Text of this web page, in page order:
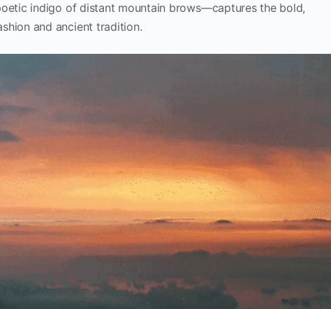
indigo of distant mountain brows—captures the bold,
and ancient tradition.